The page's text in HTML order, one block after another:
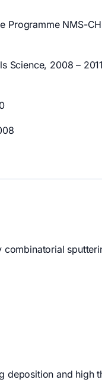
Programme NMS-
Science, 2008 –
combinatorial
deposition and high